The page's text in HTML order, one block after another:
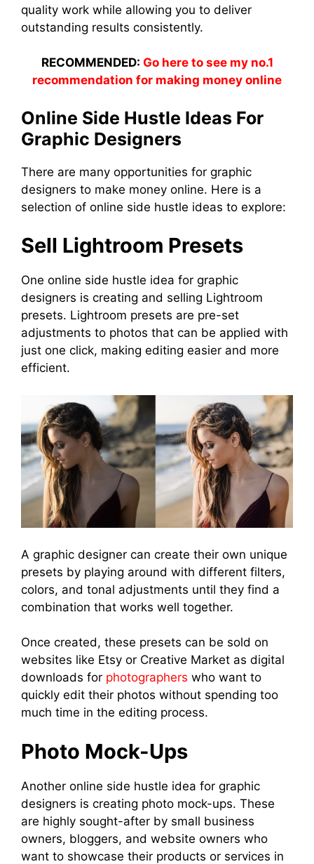
quality work while allowing you to deliver
outstanding results consistently.
RECOMMENDED: Go here to see my no.1
recommendation for making money online
Online Side Hustle Ideas For
Graphic Designers
There are many opportunities for graphic
designers to make money online. Here is a
selection of online side hustle ideas to explore:
Sell Lightroom Presets
One online side hustle idea for graphic
designers is creating and selling Lightroom
presets. Lightroom presets are pre-set
adjustments to photos that can be applied with
just one click, making editing easier and more
efficient.
A graphic designer can create their own unique
presets by playing around with different filters,
colors, and tonal adjustments until they find a
combination that works well together.
Once created, these presets can be sold on
websites like Etsy or Creative Market as digital
downloads for photographers who want to
quickly edit their photos without spending too
much time in the editing process.
Photo Mock-Ups
Another online side hustle idea for graphic
designers is creating photo mock-ups. These
are highly sought-after by small business
owners, bloggers, and website owners who
want to showcase their products or services in